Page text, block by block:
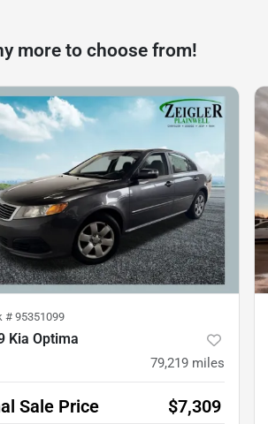
more to choose from!
# 95351099
Kia Optima
79,219 miles
Sale Price $7,309